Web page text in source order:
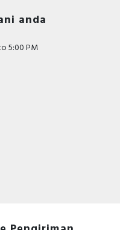
anda
5:00 PM